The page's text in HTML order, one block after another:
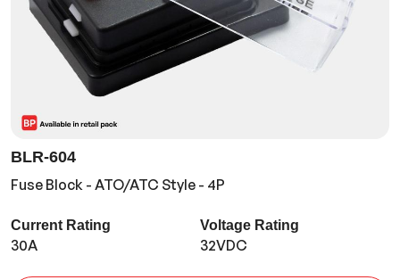
BLR-604
Fuse Block - ATO/ATC Style - 4P
Current Rating
30A
Voltage Rating
32VDC